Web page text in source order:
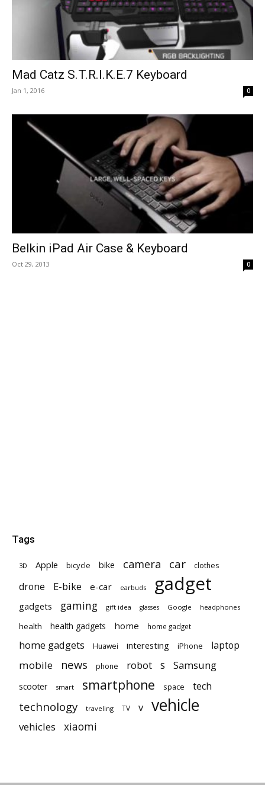
Mad Catz S.T.R.I.K.E.7 Keyboard
Jan 1, 2016 0
Belkin iPad Air Case & Keyboard
Oct 29, 2013 0
Tags
3D Apple bicycle bike camera car clothes
drone E-bike e-car earbuds gadget
gadgets gaming gift idea glasses Google headphones
health health gadgets home home gadget
home gadgets Huawei interesting iPhone laptop
mobile news phone robot s Samsung
scooter smart smartphone space tech
technology traveling TV v vehicle
vehicles xiaomi